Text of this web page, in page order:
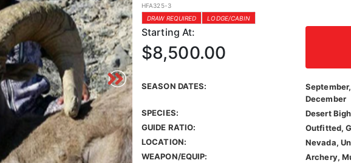
HFA325-3
DRAW REQUIRED
LODGE/CABIN
Starting At:
$8,500.00
SEASON DATES:
December
SPECIES:
Desert
GUIDE RATIO:
Outfitted,
LOCATION:
Nevada,
WEAPON/EQUIP:
Archery,